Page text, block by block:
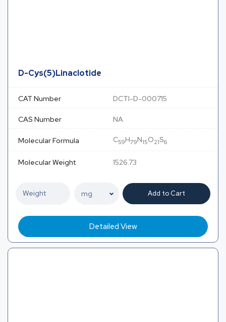
D-Cys(5)Linaclotide
CAT Number DCTI-D-000715
CAS Number NA
Molecular Formula C59H79N15O21S6
Molecular Weight 1526.73
Add to Cart
Detailed View